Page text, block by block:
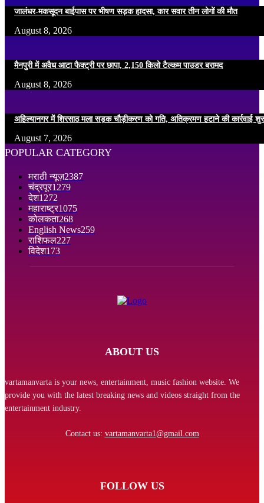
जालंधर-मकसूदन बाईपास पर भीषण सड़क हादसा, कार सवार तीन लोगों की मौत
August 8, 2026
मैनपुरी में अवैध आटा फैक्ट्री पर छापा, 2,150 किलो टैल्कम पाउडर बरामद
August 8, 2026
अहिल्यानगर में शिरसाठ मला सड़क चौड़ीकरण को गति, अतिक्रमण हटाने की कार्रवाई
August 7, 2026
POPULAR CATEGORY
मराठी न्यूज़2387
चंद्रपूर1279
देश1272
महाराष्ट्र1075
कोलकता268
English News259
राशिफल227
विदेश173
ABOUT US
vartamanvarta is your news, entertainment, music fashion website. We
provide you with the latest breaking news and videos straight from the
entertainment industry.
Contact us: vartamanvarta1@gmail.com
FOLLOW US